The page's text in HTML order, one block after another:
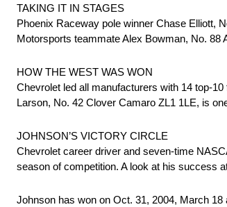
TAKING IT IN STAGES
Phoenix Raceway pole winner Chase Elliott,
Motorsports teammate Alex Bowman, No. 88
HOW THE WEST WAS WON
Chevrolet led all manufacturers with 14 top-
Larson, No. 42 Clover Camaro ZL1 1LE, is
JOHNSON’S VICTORY CIRCLE
Chevrolet career driver and seven-time
season of competition. A look at his success
Johnson has won on Oct. 31, 2004, March